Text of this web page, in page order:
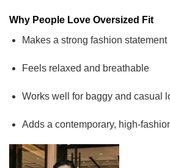
Why People Love Oversized Fit
Makes a strong fashion statement
Feels relaxed and breathable
Works well for baggy and casual
Adds a contemporary, high-